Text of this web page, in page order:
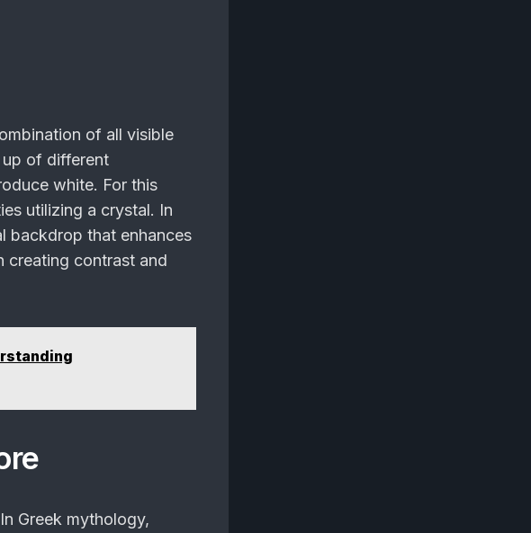
of all visible
up of different
white. For this
utilizing a crystal. In
backdrop that enhances
creating contrast and
Greek mythology,